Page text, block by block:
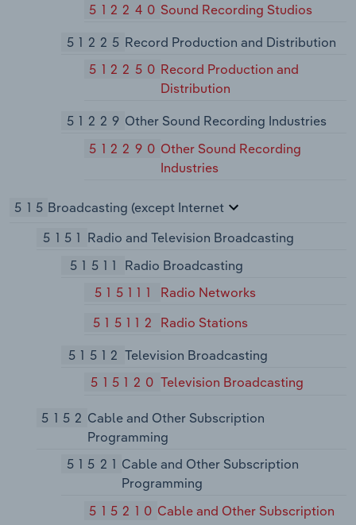
512240 Sound Recording Studios
51225 Record Production and Distribution
512250 Record Production and
Distribution
51229 Other Sound Recording Industries
512290 Other Sound Recording
Industries
515 Broadcasting (except Internet
5151 Radio and Television Broadcasting
51511
Radio Broadcasting
515111
Radio Networks
515112
Radio Stations
51512 Television Broadcasting
515120 Television Broadcasting
5152 Cable and Other Subscription
Programming
51521 Cable and Other Subscription
Programming
515210 Cable and Other Subscription